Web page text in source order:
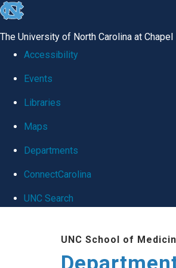
skip
global
The University of North Carolina at Chapel
Accessibility
Events
Libraries
Maps
Departments
ConnectCarolina
UNC Search
UNC School of